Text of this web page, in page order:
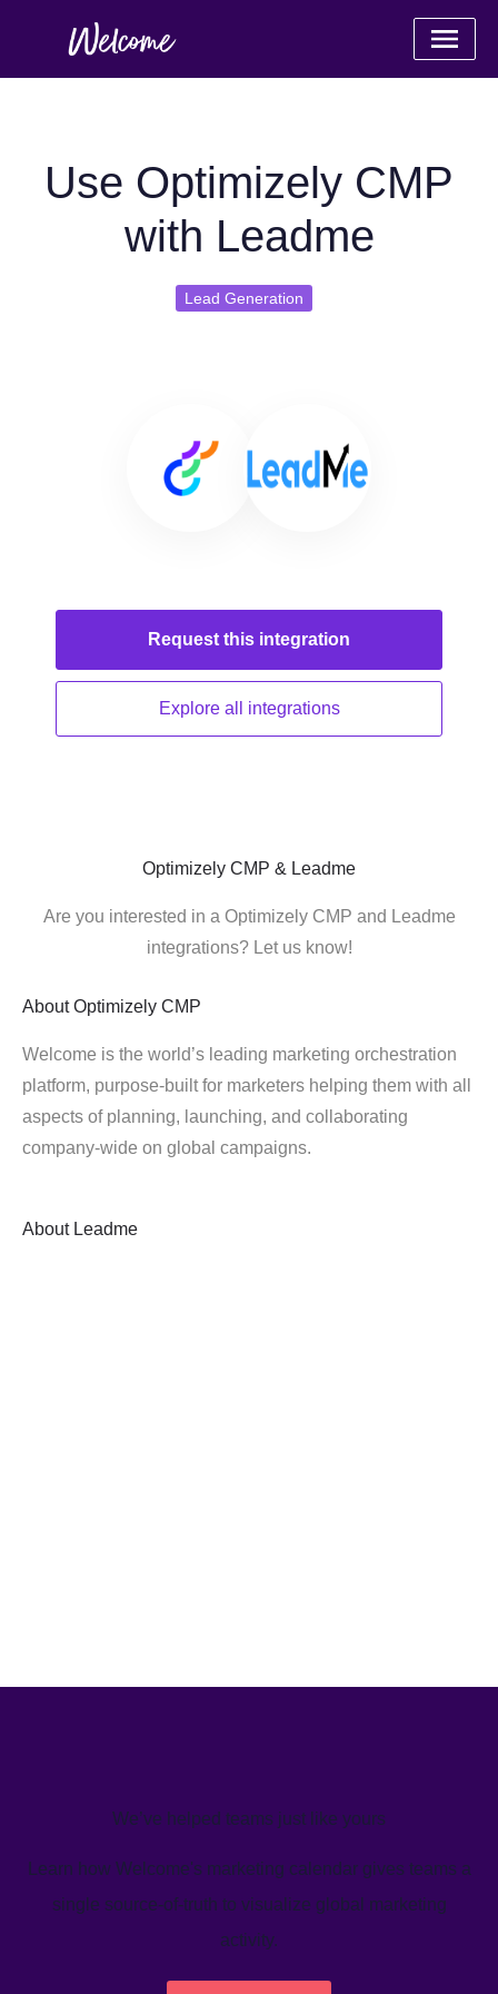
Use Optimizely CMP
with Leadme
Lead Generation
Request this integration
Explore all integrations
Optimizely CMP & Leadme
Are you interested in a Optimizely CMP and Leadme
integrations? Let us know!
About Optimizely CMP
Welcome is the world’s leading marketing orchestration
platform, purpose-built for marketers helping them with all
aspects of planning, launching, and collaborating
company-wide on global campaigns.
About Leadme
We’ve helped teams just like yours
Learn how Welcome's marketing calendar gives teams a
single source-of-truth to visualize global marketing
activity.